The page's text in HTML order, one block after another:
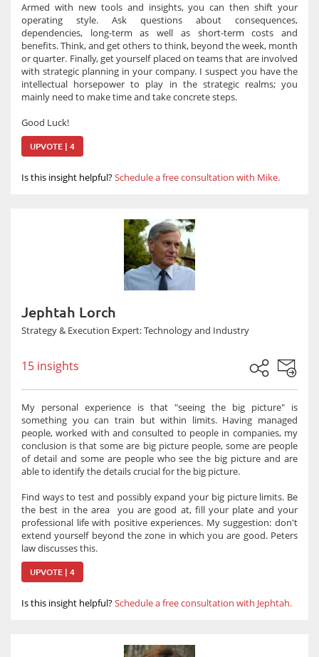
Armed with new tools and insights, you can then shift your
operating style. Ask questions about consequences,
dependencies, long-term as well as short-term costs and
benefits. Think, and get others to think, beyond the week, month
or quarter. Finally, get yourself placed on teams that are involved
with strategic planning in your company. I suspect you have the
intellectual horsepower to play in the strategic realms; you
mainly need to make time and take concrete steps.
Good Luck!
UPVOTE | 4
Is this insight helpful?Schedule a free consultation with Mike.
Jephtah Lorch
Strategy & Execution Expert: Technology and Industry
15 insights
My personal experience is that "seeing the big picture" is
something you can train but within limits. Having managed
people, worked with and consulted to people in companies, my
conclusion is that some are big picture people, some are people
of detail and some are people who see the big picture and are
able to identify the details crucial for the big picture.
Find ways to test and possibly expand your big picture limits. Be
the best in the area you are good at, fill your plate and your
professional life with positive experiences. My suggestion: don't
extend yourself beyond the zone in which you are good. Peters
law discusses this.
UPVOTE | 4
Is this insight helpful?Schedule a free consultation with Jephtah.